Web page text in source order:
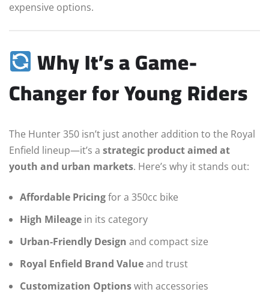
expensive options.
Why It’s a Game-
Changer for Young Riders
The Hunter 350 isn’t just another addition to the Royal
Enfield lineup—it’s a strategic product aimed at
youth and urban markets. Here’s why it stands out:
Affordable Pricingfor a 350cc bike
High Mileage in its category
Urban-Friendly Design and compact size
Royal Enfield Brand Valueand trust
Customization Optionswith accessories